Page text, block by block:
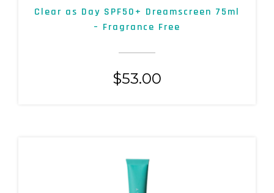
Clear as Day SPF50+ Dreamscreen 75ml
– Fragrance Free
$53.00